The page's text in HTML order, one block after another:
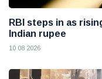
RBI steps in as
Indian rupee
10 08 2026